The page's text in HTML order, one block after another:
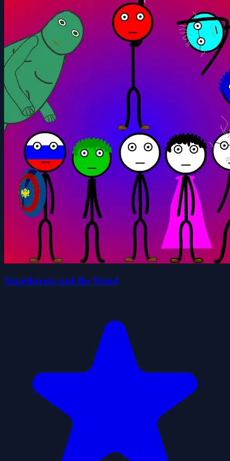
Superheroes and the Wand